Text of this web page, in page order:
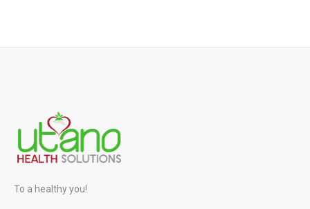
To a healthy you!